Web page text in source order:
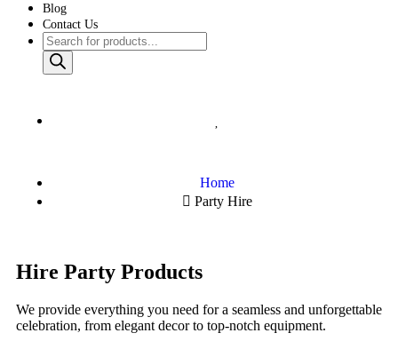
Blog
Contact Us
Home
Party Hire
Hire Party Products
We provide everything you need for a seamless and unforgettable
celebration, from elegant decor to top-notch equipment.